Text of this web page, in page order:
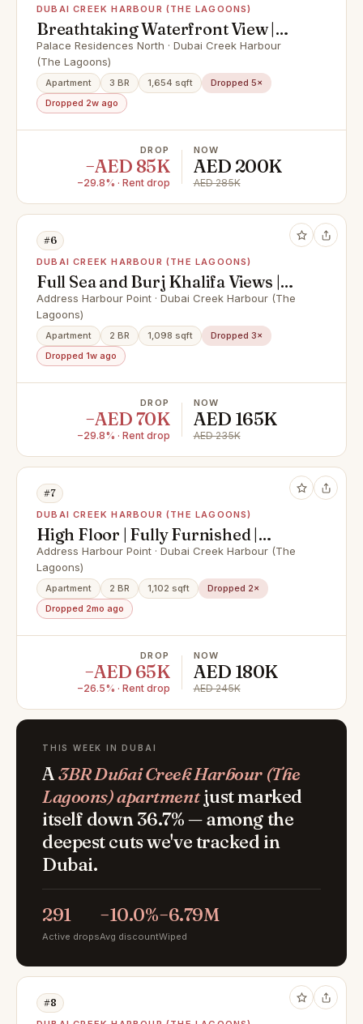
DUBAI CREEK HARBOUR (THE LAGOONS)
Breathtaking Waterfront View |
High Floor | Vacant
Palace Residences North · Dubai Creek Harbour
(The Lagoons)
Apartment 3 BR 1,654 sqft
Dropped 5×
Dropped 2w ago
DROP
−AED 85K
−29.8% · Rent drop
NOW
AED 200K
AED 285K
#6
DUBAI CREEK HARBOUR (THE LAGOONS)
Full Sea and Burj Khalifa Views |
Fully Furnished
Address Harbour Point · Dubai Creek Harbour (The
Lagoons)
Apartment 2 BR 1,098 sqft
Dropped 3×
Dropped 1w ago
DROP
−AED 70K
−29.8% · Rent drop
NOW
AED 165K
AED 235K
#7
DUBAI CREEK HARBOUR (THE LAGOONS)
High Floor | Fully Furnished |
Vacant
Address Harbour Point · Dubai Creek Harbour (The
Lagoons)
Apartment 2 BR 1,102 sqft
Dropped 2×
Dropped 2mo ago
DROP
−AED 65K
−26.5% · Rent drop
NOW
AED 180K
AED 245K
THIS WEEK IN DUBAI
A3BR Dubai Creek Harbour (The
Lagoons) apartmentjust marked
itself down 36.7% — among the
deepest cuts we've tracked in
Dubai.
291
Active drops
−10.0%
Avg discount
−6.79M
Wiped
#8